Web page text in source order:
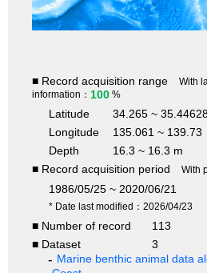
■ Record acquisition range
With
information： 100 %
Latitude
34.265 ~
Longitude
135.061 ~ 139.73
Depth
16.3 ~ 16.3 m
■ Record acquisition period
With
1986/05/25 ~ 2020/06/21
* Date last modified：2026/04/23
■ Number of record
113
■ Dataset
3
Marine benthic animal data